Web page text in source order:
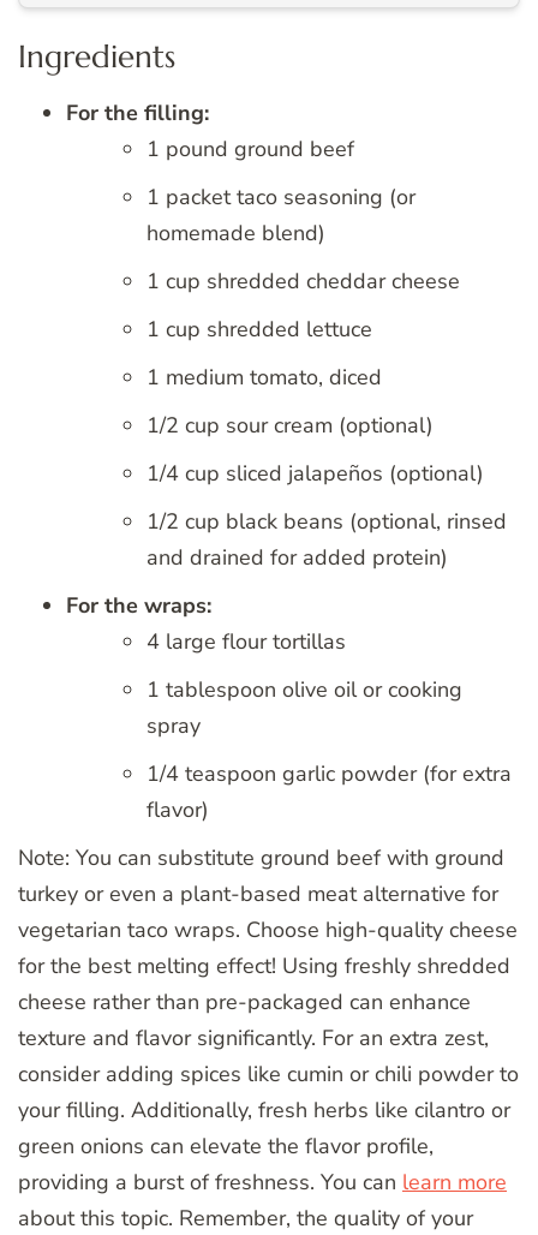
Ingredients
For the filling:
1 pound ground beef
1 packet taco seasoning (or
homemade blend)
1 cup shredded cheddar cheese
1 cup shredded lettuce
1 medium tomato, diced
1/2 cup sour cream (optional)
1/4 cup sliced jalapeños (optional)
1/2 cup black beans (optional, rinsed
and drained for added protein)
For the wraps:
4 large flour tortillas
1 tablespoon olive oil or cooking
spray
1/4 teaspoon garlic powder (for extra
flavor)
Note: You can substitute ground beef with ground
turkey or even a plant-based meat alternative for
vegetarian taco wraps. Choose high-quality cheese
for the best melting effect! Using freshly shredded
cheese rather than pre-packaged can enhance
texture and flavor significantly. For an extra zest,
consider adding spices like cumin or chili powder to
your filling. Additionally, fresh herbs like cilantro or
green onions can elevate the flavor profile,
providing a burst of freshness. You can learn more
about this topic. Remember, the quality of your